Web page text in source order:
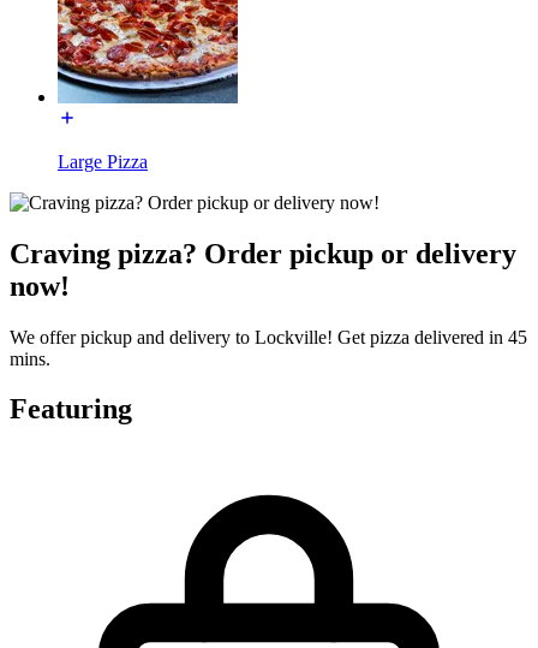
Large Pizza
Craving pizza? Order pickup or delivery
now!
We offer pickup and delivery to Lockville! Get pizza delivered in 45
mins.
Featuring